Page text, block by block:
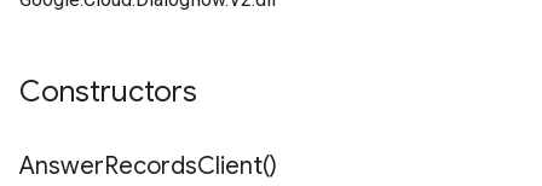
Constructors
AnswerRecordsClient()